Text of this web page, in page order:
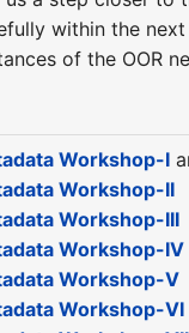
within the
of the OOR
Workshop-I
Workshop-II
Workshop-III
Workshop-IV
Workshop-V
Workshop-VI